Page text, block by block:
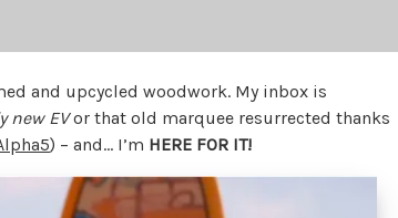
and upcycled woodwork. My inbox is
new EVor that old marquee resurrected thanks
) – and… I’m HERE FOR IT!